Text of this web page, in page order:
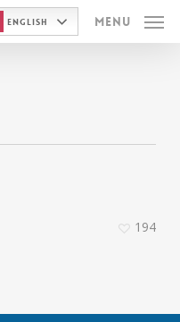
English Menu
194